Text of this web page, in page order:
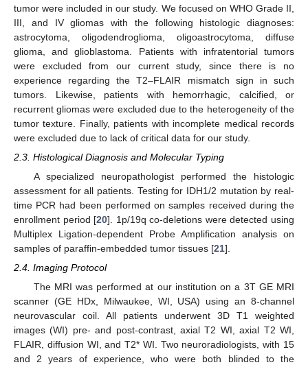
tumor were included in our study. We focused on WHO Grade II,
III, and IV gliomas with the following histologic diagnoses:
astrocytoma, oligodendroglioma, oligoastrocytoma, diffuse
glioma, and glioblastoma. Patients with infratentorial tumors
were excluded from our current study, since there is no
experience regarding the T2–FLAIR mismatch sign in such
tumors. Likewise, patients with hemorrhagic, calcified, or
recurrent gliomas were excluded due to the heterogeneity of the
tumor texture. Finally, patients with incomplete medical records
were excluded due to lack of critical data for our study.
2.3. Histological Diagnosis and Molecular Typing
A specialized neuropathologist performed the histologic
assessment for all patients. Testing for IDH1/2 mutation by real-
time PCR had been performed on samples received during the
enrollment period [20]. 1p/19q co-deletions were detected using
Multiplex Ligation-dependent Probe Amplification analysis on
samples of paraffin-embedded tumor tissues [21].
2.4. Imaging Protocol
The MRI was performed at our institution on a 3T GE MRI
scanner (GE HDx, Milwaukee, WI, USA) using an 8-channel
neurovascular coil. All patients underwent 3D T1 weighted
images (WI) pre- and post-contrast, axial T2 WI, axial T2 WI,
FLAIR, diffusion WI, and T2* WI. Two neuroradiologists, with 15
and 2 years of experience, who were both blinded to the